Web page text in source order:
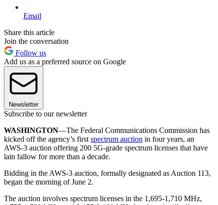
Email
Share this article
Join the conversation
Follow us
Add us as a preferred source on Google
Newsletter
Subscribe to our newsletter
WASHINGTON—The Federal Communications Commission has
kicked off the agency’s first spectrum auction in four years, an
AWS-3 auction offering 200 5G-grade spectrum licenses that have
lain fallow for more than a decade.
Bidding in the AWS-3 auction, formally designated as Auction 113,
began the morning of June 2.
The auction involves spectrum licenses in the 1,695-1,710 MHz,